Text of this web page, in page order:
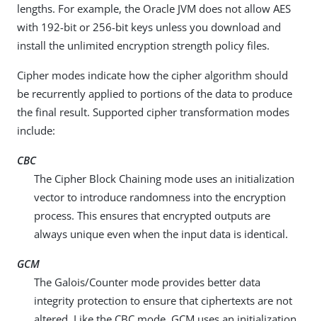
lengths. For example, the Oracle JVM does not allow AES
with 192-bit or 256-bit keys unless you download and
install the unlimited encryption strength policy files.
Cipher modes indicate how the cipher algorithm should
be recurrently applied to portions of the data to produce
the final result. Supported cipher transformation modes
include:
CBC
The Cipher Block Chaining mode uses an initialization
vector to introduce randomness into the encryption
process. This ensures that encrypted outputs are
always unique even when the input data is identical.
GCM
The Galois/Counter mode provides better data
integrity protection to ensure that ciphertexts are not